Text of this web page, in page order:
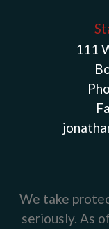
111
We take
seriously. As